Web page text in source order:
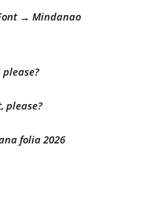
→ Mindanao
please?
folia 2026